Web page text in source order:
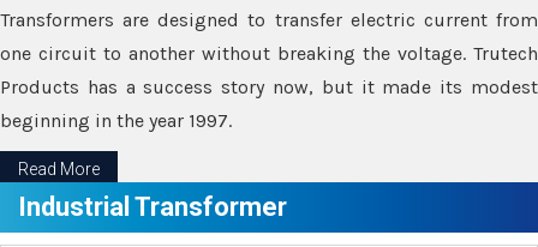
Transformers are designed to transfer electric current from
one circuit to another without breaking the voltage. Trutech
Products has a success story now, but it made its modest
beginning in the year 1997.
Read More
Industrial Transformer